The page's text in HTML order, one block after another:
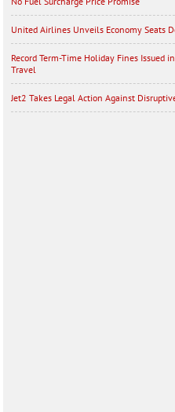
United Airlines Unveils Economy Seats
Record Term-Time Holiday Fines Issued
Travel
Jet2 Takes Legal Action Against